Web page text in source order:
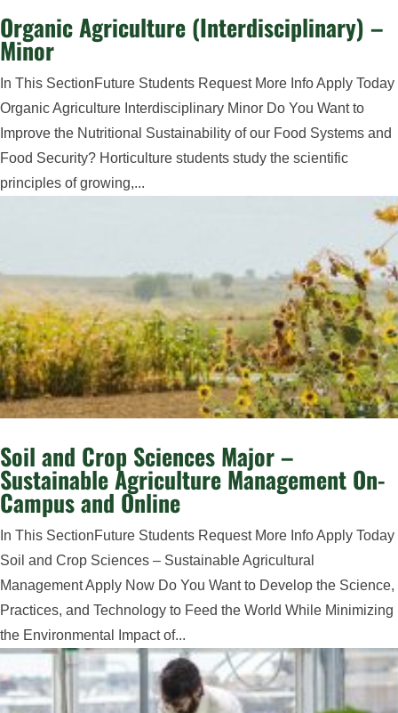
Organic Agriculture (Interdisciplinary) –
Minor
In This SectionFuture Students Request More Info Apply Today
Organic Agriculture Interdisciplinary Minor Do You Want to
Improve the Nutritional Sustainability of our Food Systems and
Food Security? Horticulture students study the scientific
principles of growing,...
Soil and Crop Sciences Major –
Sustainable Agriculture Management On-
Campus and Online
In This SectionFuture Students Request More Info Apply Today
Soil and Crop Sciences – Sustainable Agricultural
Management Apply Now Do You Want to Develop the Science,
Practices, and Technology to Feed the World While Minimizing
the Environmental Impact of...